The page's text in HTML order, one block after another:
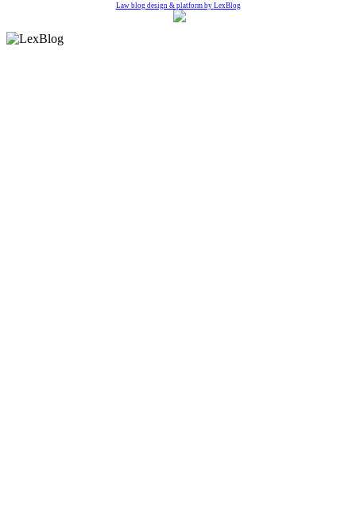
Law blog design & platform by LexBlog